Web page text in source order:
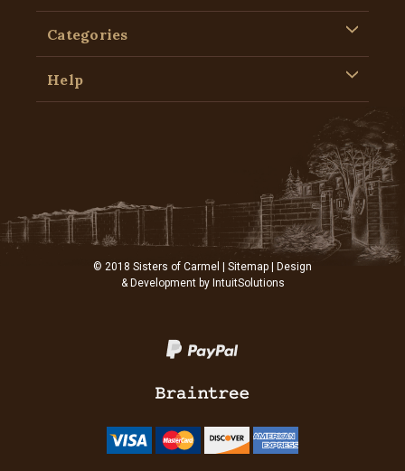
Categories
Help
© 2018 Sisters of Carmel | Sitemap | Design
& Development by IntuitSolutions